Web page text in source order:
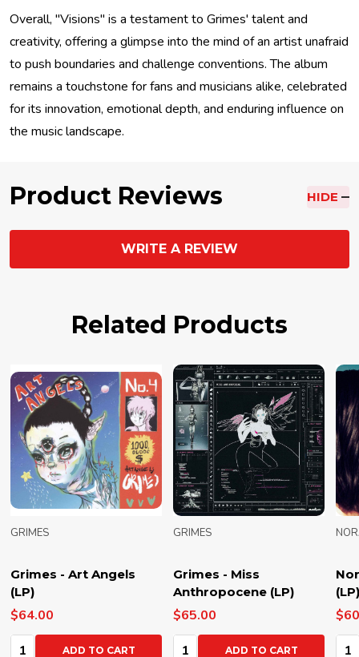
Overall, "Visions" is a testament to Grimes' talent and
creativity, offering a glimpse into the mind of an artist unafraid
to push boundaries and challenge conventions. The album
remains a touchstone for fans and musicians alike, celebrated
for its innovation, emotional depth, and enduring influence on
the music landscape.
Product Reviews HIDE
WRITE A REVIEW
Related Products
Grimes - Art Angels
(LP)
GRIMES
$64.00
Quantity:ADD TO CART
Grimes - Miss
Anthropocene (LP)
GRIMES
$65.00
Quantity:ADD TO CART
(LP)